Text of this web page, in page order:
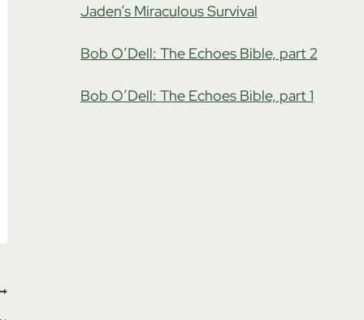
Jaden’s Miraculous Survival
Bob O’Dell: The Echoes Bible, part 2
Bob O’Dell: The Echoes Bible, part 1